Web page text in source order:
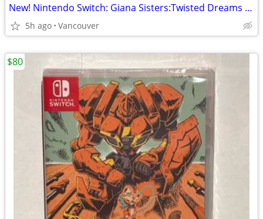
New! Nintendo Switch: Giana Sisters:Twisted Dreams - Owltimate Edition
5h ago Vancouver
$80